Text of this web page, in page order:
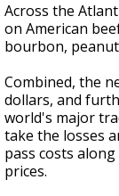
Across the
on American
bourbon,
Combined, the
dollars, and
world's major
take the losses
pass costs
prices.